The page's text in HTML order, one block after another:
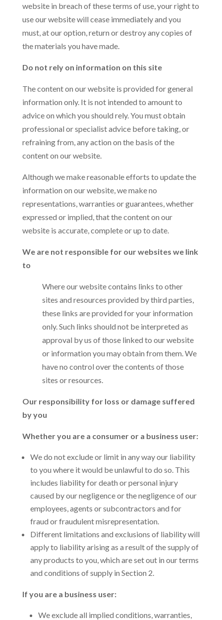
website in breach of these terms of use, your right to
use our website will cease immediately and you
must, at our option, return or destroy any copies of
the materials you have made.
Do not rely on information on this site
The content on our website is provided for general
information only. It is not intended to amount to
advice on which you should rely. You must obtain
professional or specialist advice before taking, or
refraining from, any action on the basis of the
content on our website.
Although we make reasonable efforts to update the
information on our website, we make no
representations, warranties or guarantees, whether
expressed or implied, that the content on our
website is accurate, complete or up to date.
We are not responsible for our websites we link
to
Where our website contains links to other
sites and resources provided by third parties,
these links are provided for your information
only. Such links should not be interpreted as
approval by us of those linked to our website
or information you may obtain from them. We
have no control over the contents of those
sites or resources.
Our responsibility for loss or damage suffered
by you
Whether you are a consumer or a business user:
We do not exclude or limit in any way our liability
to you where it would be unlawful to do so. This
includes liability for death or personal injury
caused by our negligence or the negligence of our
employees, agents or subcontractors and for
fraud or fraudulent misrepresentation.
Different limitations and exclusions of liability will
apply to liability arising as a result of the supply of
any products to you, which are set out in our terms
and conditions of supply in Section 2.
If you are a business user:
We exclude all implied conditions, warranties,